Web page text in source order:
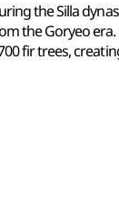
the Silla
the Goryeo
fir trees,